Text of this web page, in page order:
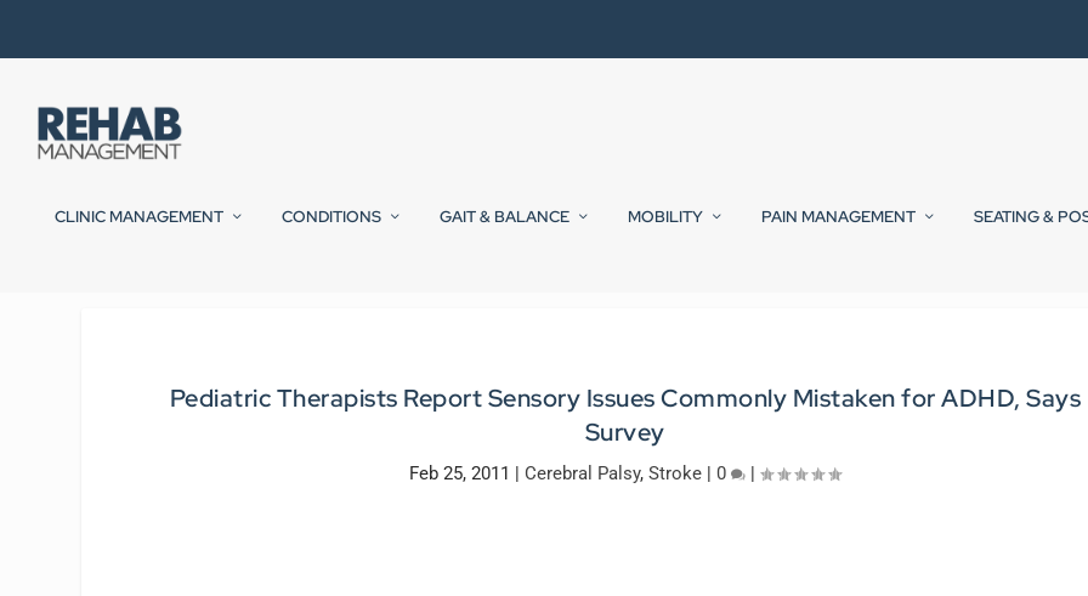
CLINIC MANAGEMENT CONDITIONS GAIT & BALANCE MOBILITY PAIN MANAGEMENT SEATING &
Pediatric Therapists Report Sensory Issues Commonly Mistaken for ADHD, Says
Survey
Feb 25, 2011 |Cerebral Palsy,Stroke |0 |